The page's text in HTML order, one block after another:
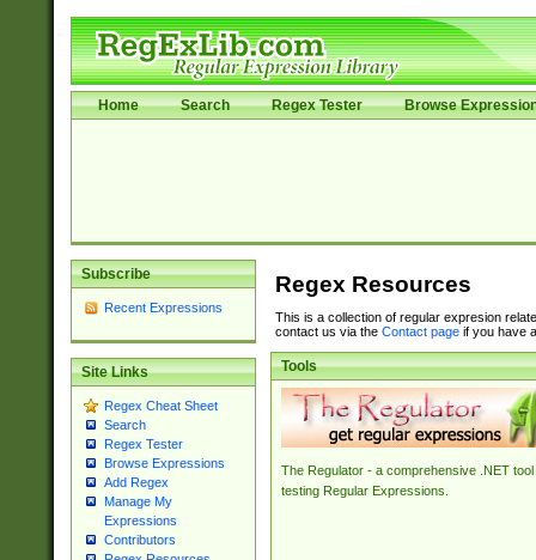
Home Search Regex Tester Browse
Subscribe
Recent Expressions
Site Links
Regex Cheat Sheet
Search
Regex Tester
Browse Expressions
Add Regex
Manage My
Expressions
Contributors
Regex Resources
This is a collection of regular expresion
contact us via the Contact pageif you have
Tools
The Regulator - a comprehensive .NET tool
testing Regular Expressions.